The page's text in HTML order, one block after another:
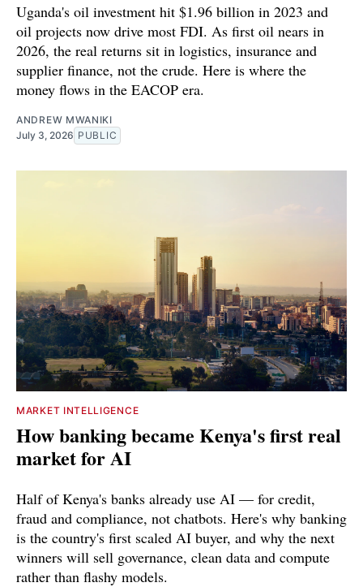
Uganda's oil investment hit $1.96 billion in 2023 and
oil projects now drive most FDI. As first oil nears in
2026, the real returns sit in logistics, insurance and
supplier finance, not the crude. Here is where the
money flows in the EACOP era.
ANDREW MWANIKI
July 3, 2026 PUBLIC
MARKET INTELLIGENCE
How banking became Kenya's first real
market for AI
Half of Kenya's banks already use AI — for credit,
fraud and compliance, not chatbots. Here's why banking
is the country's first scaled AI buyer, and why the next
winners will sell governance, clean data and compute
rather than flashy models.